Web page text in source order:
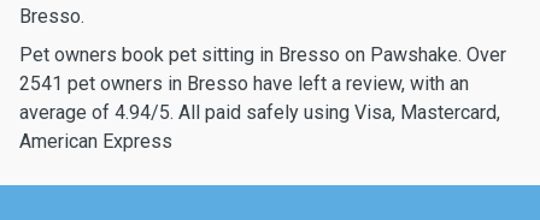
Bresso.
Pet owners book pet sitting in Bresso on Pawshake. Over
2541 pet owners in Bresso have left a review, with an
average of 4.94/5. All paid safely using Visa, Mastercard,
American Express